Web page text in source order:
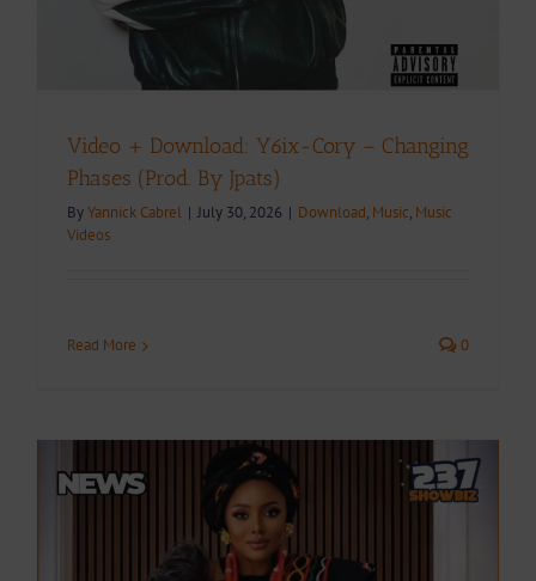
Video + Download: Y6ix-Cory – Changing
Phases (Prod. By Jpats)
ByYannick Cabrel | July 30, 2026 | Download, Music, Music
Videos
Read More 0